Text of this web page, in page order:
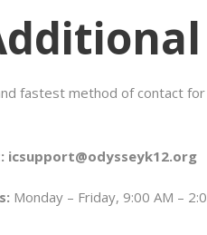
fastest method of contact
icsupport@odysseyk12.org
Monday – Friday, 9:00 AM –